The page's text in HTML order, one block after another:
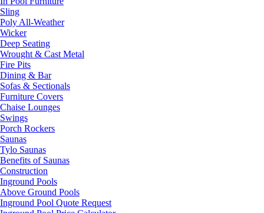
Sling
Poly All-Weather
Wicker
Deep Seating
Wrought & Cast Metal
Fire Pits
Dining & Bar
Sofas & Sectionals
Furniture Covers
Chaise Lounges
Swings
Porch Rockers
Saunas
Tylo Saunas
Benefits of Saunas
Construction
Inground Pools
Above Ground Pools
Inground Pool Quote Request